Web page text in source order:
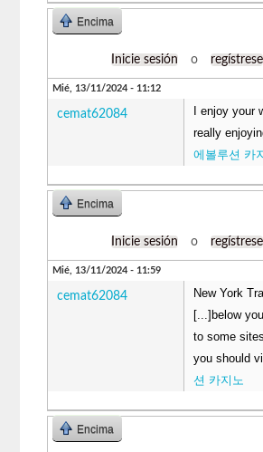
Encima
Inicie sesión o regístrese
Mié, 13/11/2024 - 11:12
cemat62084
I enjoy your
really
에볼루션 카
Encima
Inicie sesión o regístrese
Mié, 13/11/2024 - 11:59
cemat62084
New York
[...]below
to some
you should
션 카지노
Encima